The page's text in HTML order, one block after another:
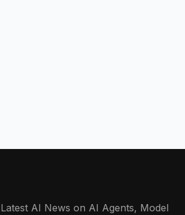
AI News on AI Agents, Model